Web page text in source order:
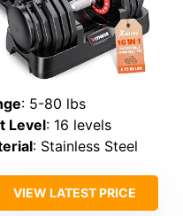
: 5-80 lbs
Level: 16 levels
: Stainless Steel
VIEW LATEST PRICE